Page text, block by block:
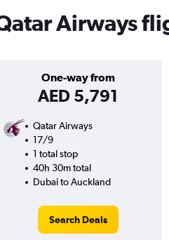
Airways
One-way from
AED 5,791
Qatar Airways
17/9
1 total stop
40h 30m total
Dubai to Auckland
Search Deals